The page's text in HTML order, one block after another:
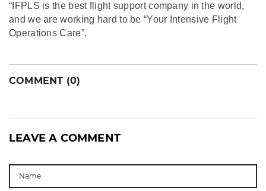
“IFPLS is the best flight support company in the world,
and we are working hard to be “Your Intensive Flight
Operations Care”.
COMMENT (0)
LEAVE A COMMENT